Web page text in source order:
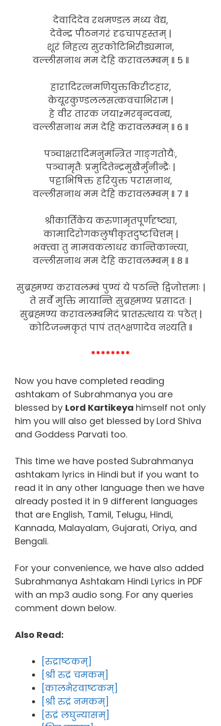
देवादिदेव रथमण्डल मध्य वेद्य,
देवेन्द्र पीठनगरं दृढचापहस्तम् |
शूरं निहत्य सुरकोटिभिरीड्यमान,
वल्लीसनाथ मम देहि करावलम्बम् ‖ 5 ‖
हारादिरत्नमणियुक्तकिरीटहार,
केयूरकुण्डललसत्कवचाभिराम |
हे वीर तारक जयाzमरबृन्दवन्द्य,
वल्लीसनाथ मम देहि करावलम्बम् ‖ 6 ‖
पञ्चाक्षरादिमनुमन्त्रित गाङ्गतोयैः,
पञ्चामृतैः प्रमुदितेन्द्रमुखैर्मुनीन्द्रैः |
पट्टाभिषिक्त हरियुक्त परासनाथ,
वल्लीसनाथ मम देहि करावलम्बम् ‖ 7 ‖
श्रीकार्तिकेय करुणामृतपूर्णदृष्ट्या,
कामादिरोगकलुषीकृतदुष्टचित्तम् |
भक्त्वा तु मामवकलाधर कान्तिकान्त्या,
वल्लीसनाथ मम देहि करावलम्बम् ‖ 8 ‖
सुब्रह्मण्य करावलम्बं पुण्यं ये पठन्ति द्विजोत्तमाः |
ते सर्वे मुक्ति मायान्ति सुब्रह्मण्य प्रसादतः |
सुब्रह्मण्य करावलम्बमिदं प्रातरुत्थाय यः पठेत् |
कोटिजन्मकृतं पापं तत्^क्षणादेव नश्यति ‖
********
Now you have completed reading
ashtakam of Subrahmanya you are
blessed by Lord Kartikeya himself not only
him you will also get blessed by Lord Shiva
and Goddess Parvati too.
This time we have posted Subrahmanya
ashtakam lyrics in Hindi but if you want to
read it in any other language then we have
already posted it in 9 different languages
that are English, Tamil, Telugu, Hindi,
Kannada, Malayalam, Gujarati, Oriya, and
Bengali.
For your convenience, we have also added
Subrahmanya Ashtakam Hindi Lyrics in PDF
with an mp3 audio song. For any queries
comment down below.
Also Read:
[रुद्राष्टकम्]
[श्री रुद्रं चमकम्]
[कालभैरवाष्टकम्]
[श्री रुद्रं नमकम्]
[रुद्रं लघुन्यासम्]